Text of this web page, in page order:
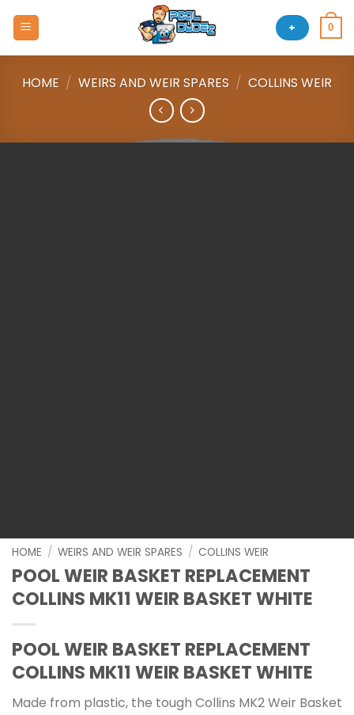
+ 0
HOME / WEIRS AND WEIR SPARES / COLLINS WEIR
HOME / WEIRS AND WEIR SPARES / COLLINS WEIR
POOL WEIR BASKET REPLACEMENT
COLLINS MK11 WEIR BASKET WHITE
POOL WEIR BASKET REPLACEMENT
COLLINS MK11 WEIR BASKET WHITE
Made from plastic, the tough Collins MK2 Weir Basket